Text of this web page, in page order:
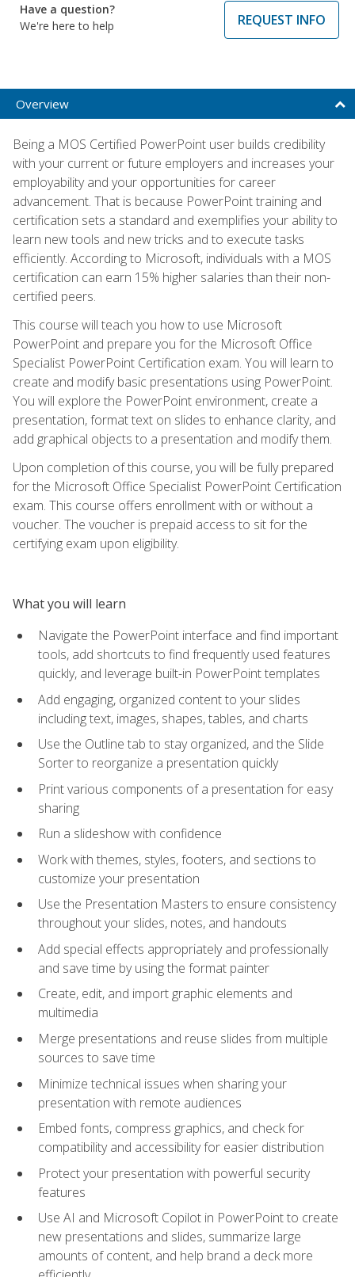
Have a question?
We're here to help
REQUEST INFO
Overview
Being a MOS Certified PowerPoint user builds credibility
with your current or future employers and increases your
employability and your opportunities for career
advancement. That is because PowerPoint training and
certification sets a standard and exemplifies your ability to
learn new tools and new tricks and to execute tasks
efficiently. According to Microsoft, individuals with a MOS
certification can earn 15% higher salaries than their non-
certified peers.
This course will teach you how to use Microsoft
PowerPoint and prepare you for the Microsoft Office
Specialist PowerPoint Certification exam. You will learn to
create and modify basic presentations using PowerPoint.
You will explore the PowerPoint environment, create a
presentation, format text on slides to enhance clarity, and
add graphical objects to a presentation and modify them.
Upon completion of this course, you will be fully prepared
for the Microsoft Office Specialist PowerPoint Certification
exam. This course offers enrollment with or without a
voucher. The voucher is prepaid access to sit for the
certifying exam upon eligibility.
What you will learn
Navigate the PowerPoint interface and find important
tools, add shortcuts to find frequently used features
quickly, and leverage built-in PowerPoint templates
Add engaging, organized content to your slides
including text, images, shapes, tables, and charts
Use the Outline tab to stay organized, and the Slide
Sorter to reorganize a presentation quickly
Print various components of a presentation for easy
sharing
Run a slideshow with confidence
Work with themes, styles, footers, and sections to
customize your presentation
Use the Presentation Masters to ensure consistency
throughout your slides, notes, and handouts
Add special effects appropriately and professionally
and save time by using the format painter
Create, edit, and import graphic elements and
multimedia
Merge presentations and reuse slides from multiple
sources to save time
Minimize technical issues when sharing your
presentation with remote audiences
Embed fonts, compress graphics, and check for
compatibility and accessibility for easier distribution
Protect your presentation with powerful security
features
Use AI and Microsoft Copilot in PowerPoint to create
new presentations and slides, summarize large
amounts of content, and help brand a deck more